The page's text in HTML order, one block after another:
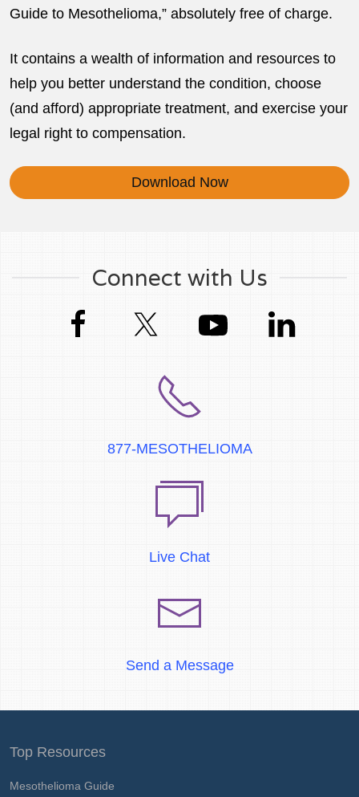
Guide to Mesothelioma,” absolutely free of charge.
It contains a wealth of information and resources to
help you better understand the condition, choose
(and afford) appropriate treatment, and exercise your
legal right to compensation.
Download Now
Connect with Us
877-MESOTHELIOMA
Live Chat
Send a Message
Top Resources
Mesothelioma Guide